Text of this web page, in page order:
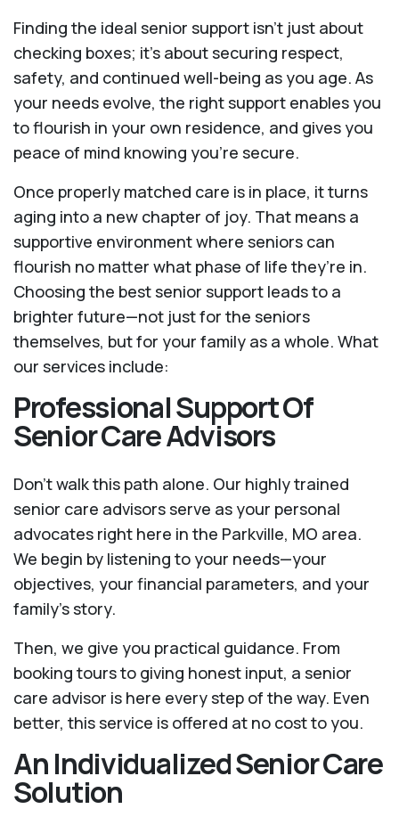
Finding the ideal senior support isn’t just about
checking boxes; it’s about securing respect,
safety, and continued well-being as you age. As
your needs evolve, the right support enables you
to flourish in your own residence, and gives you
peace of mind knowing you're secure.
Once properly matched care is in place, it turns
aging into a new chapter of joy. That means a
supportive environment where seniors can
flourish no matter what phase of life they’re in.
Choosing the best senior support leads to a
brighter future—not just for the seniors
themselves, but for your family as a whole. What
our services include:
Professional Support Of
Senior Care Advisors
Don't walk this path alone. Our highly trained
senior care advisors serve as your personal
advocates right here in the Parkville, MO area.
We begin by listening to your needs—your
objectives, your financial parameters, and your
family’s story.
Then, we give you practical guidance. From
booking tours to giving honest input, a senior
care advisor is here every step of the way. Even
better, this service is offered at no cost to you.
An Individualized Senior Care
Solution